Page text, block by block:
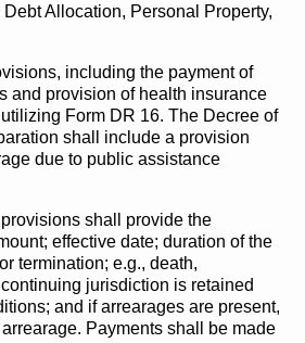
Allocation, Personal Property,
including the payment of
and provision of health insurance
Form DR 16. The Decree of
shall include a provision
due to public assistance
shall provide the
effective date; duration of the
termination; e.g., death,
jurisdiction is retained
and if arrearages are present,
Payments shall be made